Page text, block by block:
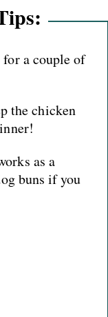
a couple of
the chicken
as a
buns if you